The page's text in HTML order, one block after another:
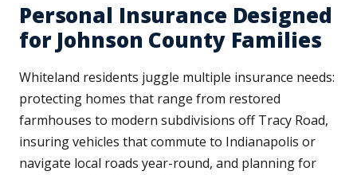
Personal Insurance Designed
for Johnson County Families
Whiteland residents juggle multiple insurance needs:
protecting homes that range from restored
farmhouses to modern subdivisions off Tracy Road,
insuring vehicles that commute to Indianapolis or
navigate local roads year-round, and planning for